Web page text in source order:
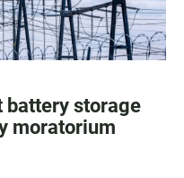
battery storage
moratorium